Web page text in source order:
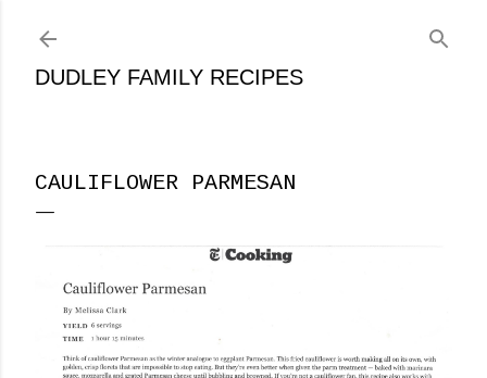
DUDLEY FAMILY RECIPES
CAULIFLOWER PARMESAN